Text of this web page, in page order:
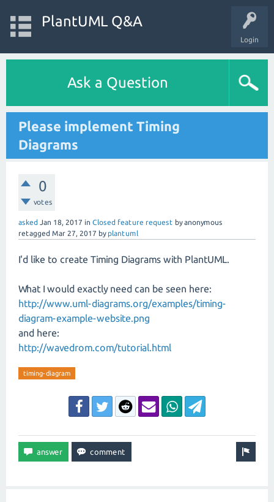
Login
PlantUML Q&A
Ask a Question
Please implement Timing
Diagrams
0
votes
asked Jan 18, 2017 in Closed feature request byanonymous
retagged Mar 27, 2017 by plantuml
I'd like to create Timing Diagrams with PlantUML.
What I would exactly need can be seen here:
http://www.uml-diagrams.org/examples/timing-
diagram-example-website.png
and here:
http://wavedrom.com/tutorial.html
timing-diagram